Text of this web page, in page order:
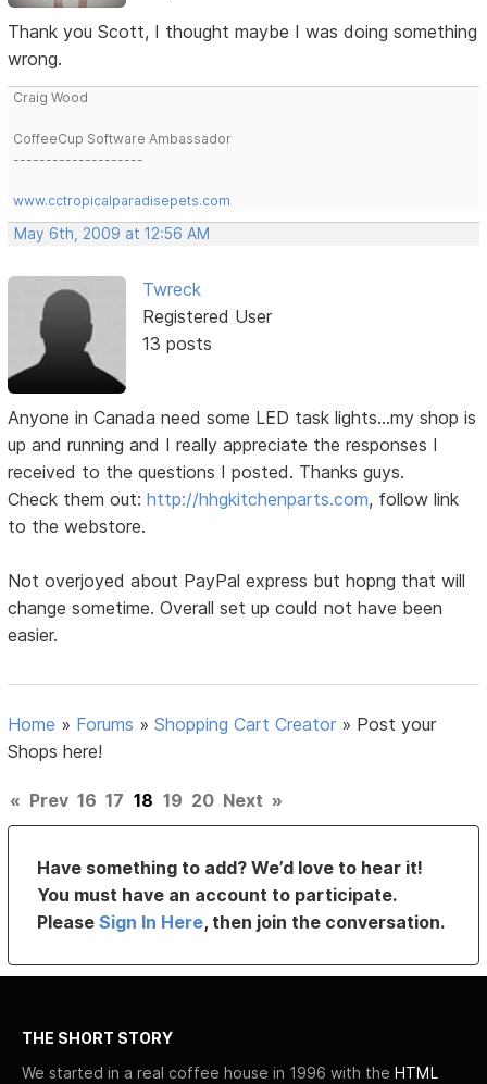
Thank you Scott, I thought maybe I was doing something
wrong.
Craig Wood
CoffeeCup Software Ambassador
--------------------
www.cctropicalparadisepets.com
May 6th, 2009 at 12:56 AM
Twreck
Registered User
13 posts
Anyone in Canada need some LED task lights...my shop is
up and running and I really appreciate the responses I
received to the questions I posted. Thanks guys.
Check them out:http://hhgkitchenparts.com, follow link
to the webstore.
Not overjoyed about PayPal express but hopng that will
change sometime. Overall set up could not have been
easier.
Home » Forums »Shopping Cart Creator » Post your
Shops here!
« Prev 16 17 18 19 20 Next »
Have something to add? We’d love to hear it!
You must have an account to participate.
PleaseSign In Here, then join the conversation.
THE SHORT STORY
We started in a real coffee house in 1996 with the HTML